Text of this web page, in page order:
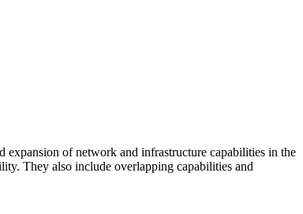
of network and infrastructure capabilities in the
They also include overlapping capabilities and